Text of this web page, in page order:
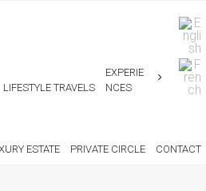
LIFESTYLE TRAVELS
EXPERIE
NCES
ESTATE PRIVATE CIRCLE CONTACT